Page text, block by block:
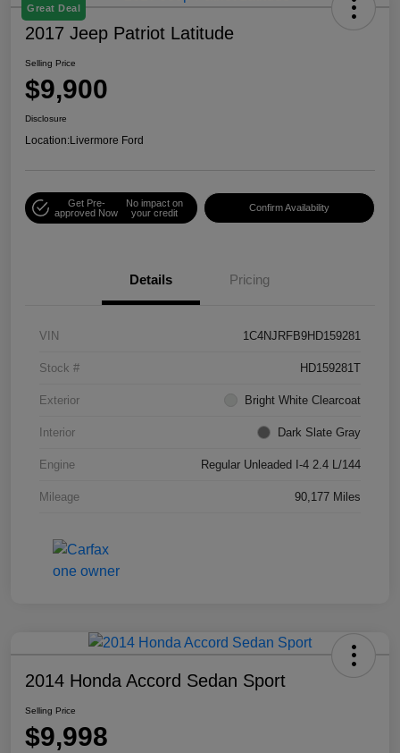
Great Deal
2017 Jeep Patriot Latitude
Selling Price
$9,900
Disclosure
Location:Livermore Ford
Get Pre-
approved Now
No impact on
your credit
Confirm Availability
Details Pricing
VIN 1C4NJRFB9HD159281
Stock # HD159281T
Exterior Bright White Clearcoat
Interior Dark Slate Gray
Engine Regular Unleaded I-4 2.4 L/144
Mileage 90,177 Miles
2014 Honda Accord Sedan Sport
Selling Price
$9,998